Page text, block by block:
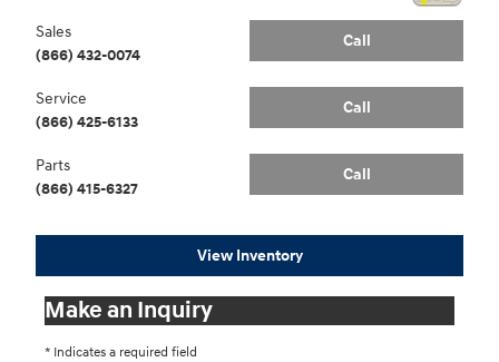
Call
Sales
(866) 432-0074
Call
Service
(866) 425-6133
Call
Parts
(866) 415-6327
View Inventory
Make an Inquiry
* Indicates a required field